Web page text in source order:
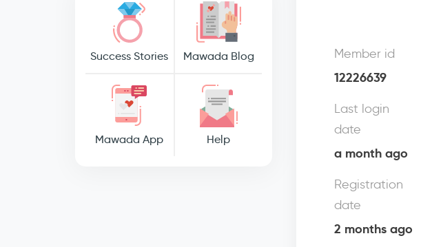
Success Stories Mawada Blog
Mawada App Help
Member id
12226639
Last login
date
a month ago
Registration
date
2 months ago